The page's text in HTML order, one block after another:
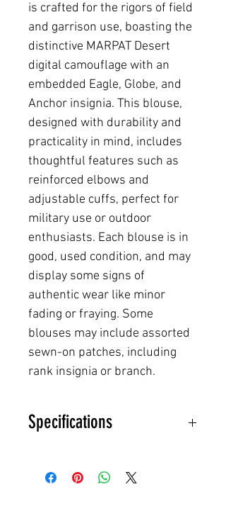
is crafted for the rigors of field
and garrison use, boasting the
distinctive MARPAT Desert
digital camouflage with an
embedded Eagle, Globe, and
Anchor insignia. This blouse,
designed with durability and
practicality in mind, includes
thoughtful features such as
reinforced elbows and
adjustable cuffs, perfect for
military use or outdoor
enthusiasts. Each blouse is in
good, used condition, and may
display some signs of
authentic wear like minor
fading or fraying. Some
blouses may include assorted
sewn-on patches, including
rank insignia or branch.
Specifications
Material Composition: